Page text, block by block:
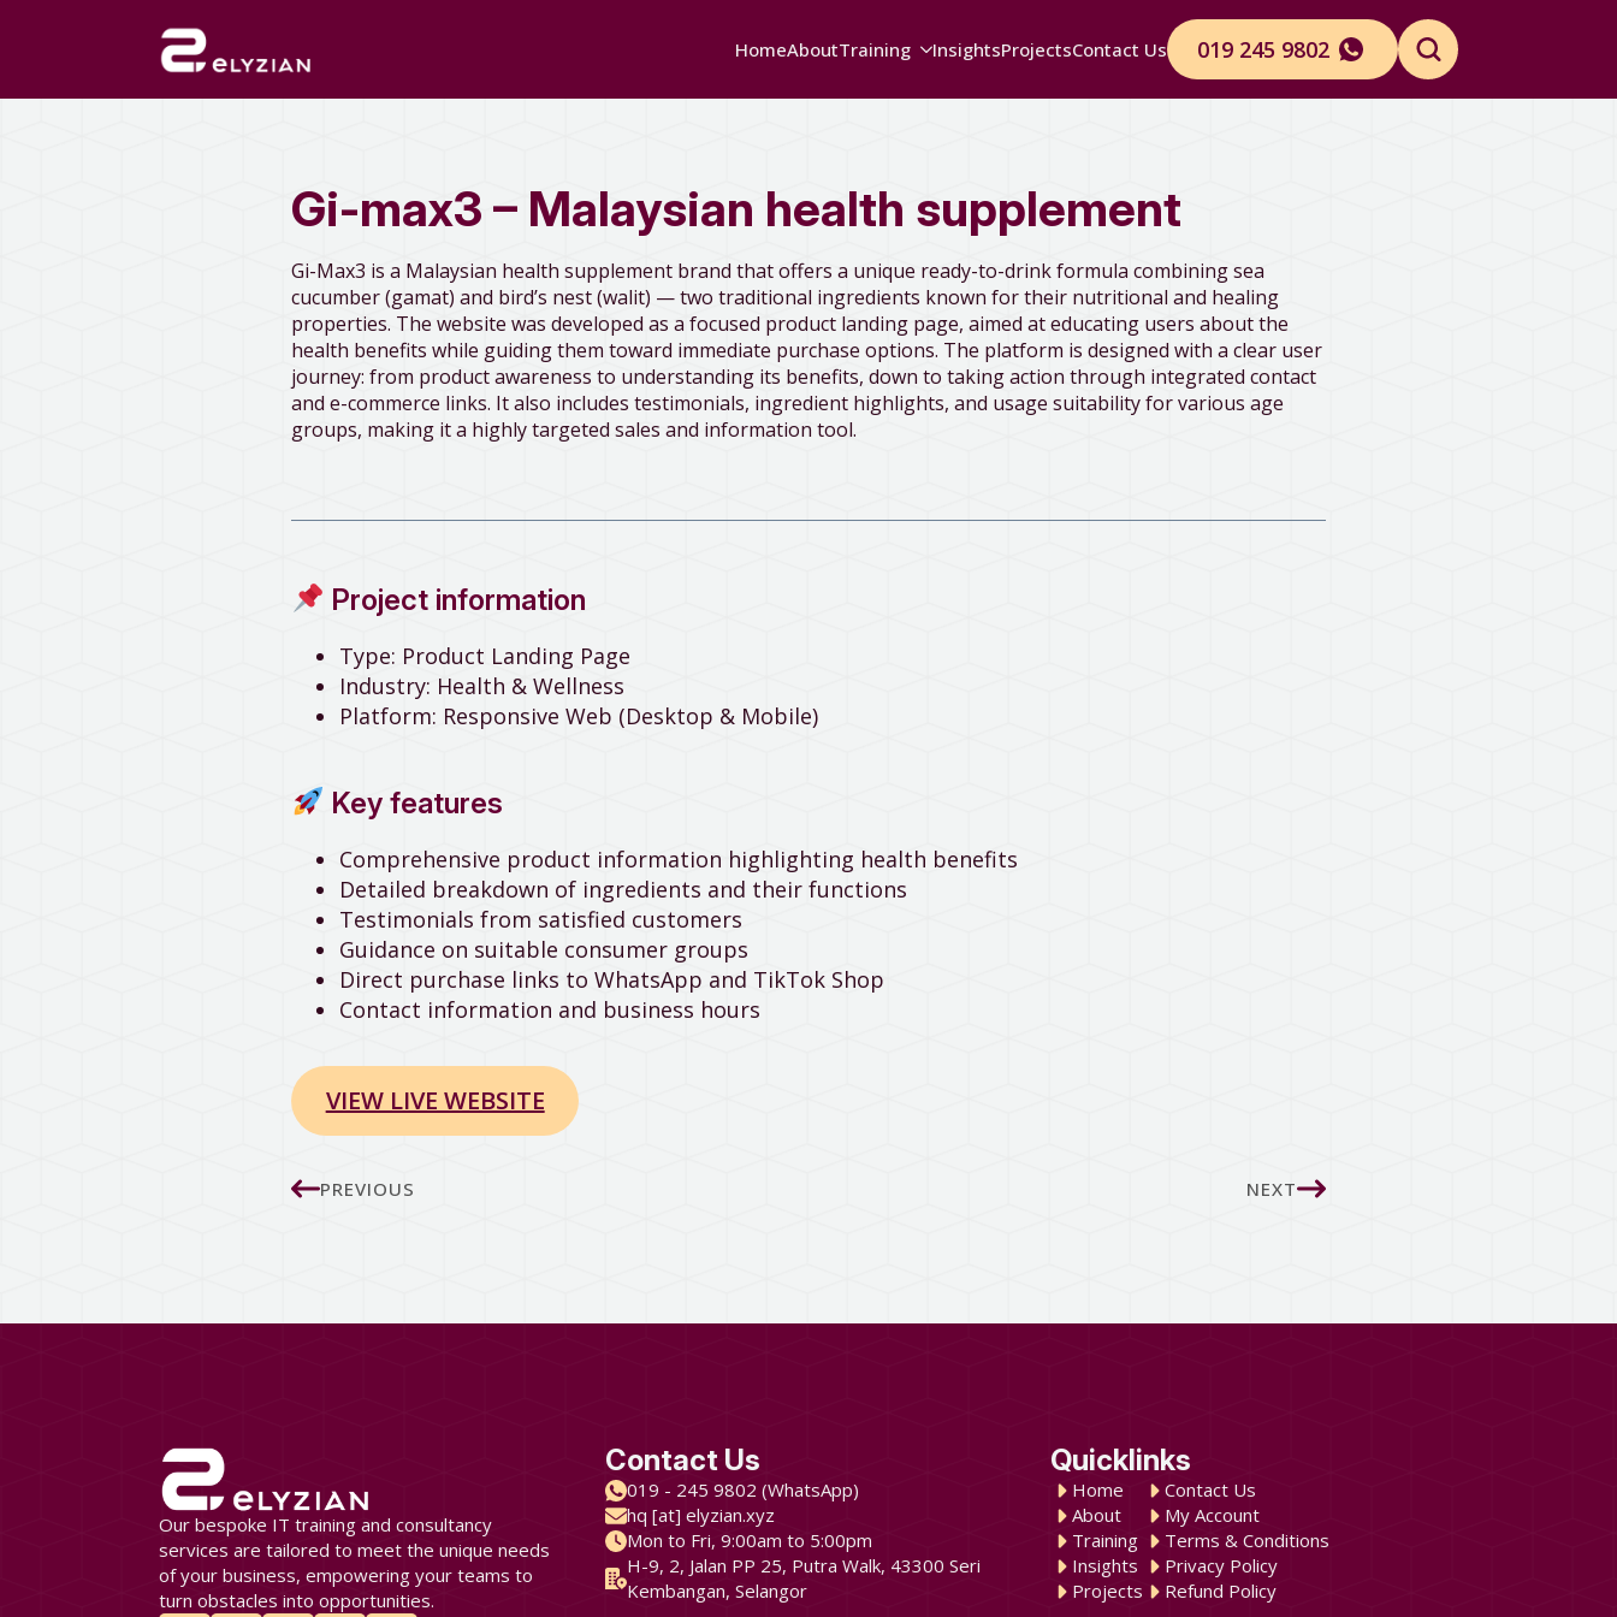
HomeAboutTraining InsightsProjectsContact Us 019 245 9802
Gi-max3 – Malaysian health supplement
Gi-Max3 is a Malaysian health supplement brand that offers a unique ready-to-drink formula combining sea
cucumber (gamat) and bird’s nest (walit) — two traditional ingredients known for their nutritional and healing
properties. The website was developed as a focused product landing page, aimed at educating users about the
health benefits while guiding them toward immediate purchase options. The platform is designed with a clear user
journey: from product awareness to understanding its benefits, down to taking action through integrated contact
and e-commerce links. It also includes testimonials, ingredient highlights, and usage suitability for various age
groups, making it a highly targeted sales and information tool.
Project information
Type: Product Landing Page
Industry: Health & Wellness
Platform: Responsive Web (Desktop & Mobile)
Key features
Comprehensive product information highlighting health benefits
Detailed breakdown of ingredients and their functions
Testimonials from satisfied customers
Guidance on suitable consumer groups
Direct purchase links to WhatsApp and TikTok Shop
Contact information and business hours
VIEW LIVE WEBSITE
PREVIOUS NEXT
Our bespoke IT training and consultancy
services are tailored to meet the unique needs
of your business, empowering your teams to
turn obstacles into opportunities.
Contact Us
019 - 245 9802 (WhatsApp)
hq [at] elyzian.xyz
Mon to Fri, 9:00am to 5:00pm
H-9, 2, Jalan PP 25, Putra Walk, 43300 Seri
Kembangan, Selangor
Quicklinks
Home
About
Training
Insights
Projects
Contact Us
My Account
Terms & Conditions
Privacy Policy
Refund Policy